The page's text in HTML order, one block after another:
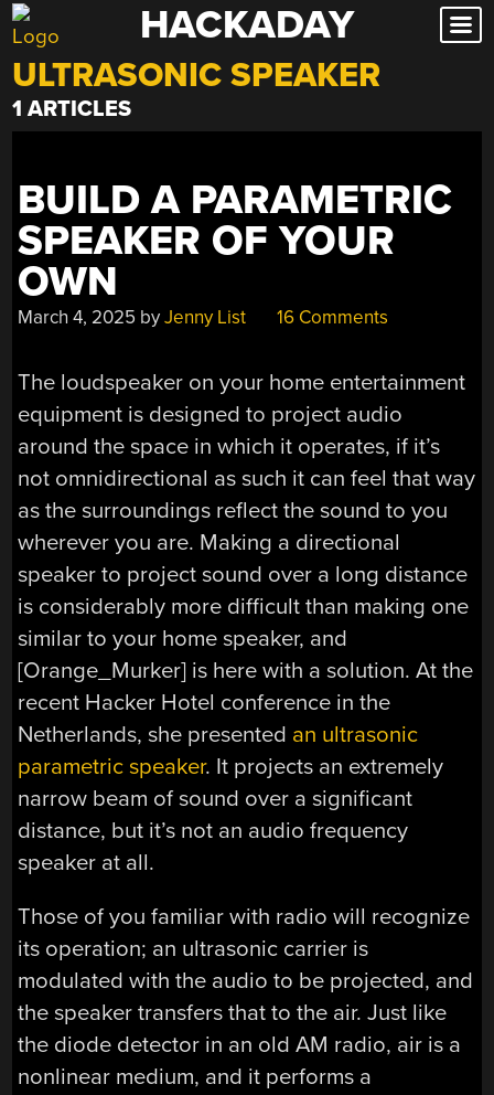
Skip
to
content
HACKADAY
ULTRASONIC SPEAKER
1 ARTICLES
BUILD A PARAMETRIC
SPEAKER OF YOUR
OWN
March 4, 2025 byJenny List 16 Comments
The loudspeaker on your home entertainment
equipment is designed to project audio
around the space in which it operates, if it’s
not omnidirectional as such it can feel that way
as the surroundings reflect the sound to you
wherever you are. Making a directional
speaker to project sound over a long distance
is considerably more difficult than making one
similar to your home speaker, and
[Orange_Murker] is here with a solution. At the
recent Hacker Hotel conference in the
Netherlands, she presented an ultrasonic
parametric speaker. It projects an extremely
narrow beam of sound over a significant
distance, but it’s not an audio frequency
speaker at all.
Those of you familiar with radio will recognize
its operation; an ultrasonic carrier is
modulated with the audio to be projected, and
the speaker transfers that to the air. Just like
the diode detector in an old AM radio, air is a
nonlinear medium, and it performs a